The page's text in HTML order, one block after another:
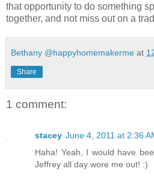
that opportunity to do something
together, and not miss out on a
Bethany @happyhomemakerme at
Share
1 comment:
stacey June 4, 2011 at 2:36
Haha! Yeah, I would have
Jeffrey all day wore me out! :)